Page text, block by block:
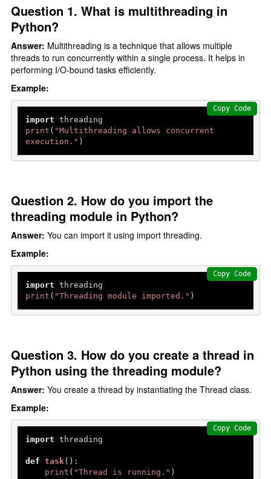
Question 1. What is multithreading in
Python?
Answer: Multithreading is a technique that allows multiple
threads to run concurrently within a single process. It helps in
performing I/O-bound tasks efficiently.
Example:
import
print ( "Multithreading allows concurrent
execution." )
Copy Code
Question 2. How do you import the
threading module in Python?
Answer: You can import it using import threading.
Example:
import
print ( "Threading module imported." )
Copy Code
Question 3. How do you create a thread in
Python using the threading module?
Answer: You create a thread by instantiating the Thread class.
Example:
import threading
def task ():
print ( "Thread is running." )
Copy Code